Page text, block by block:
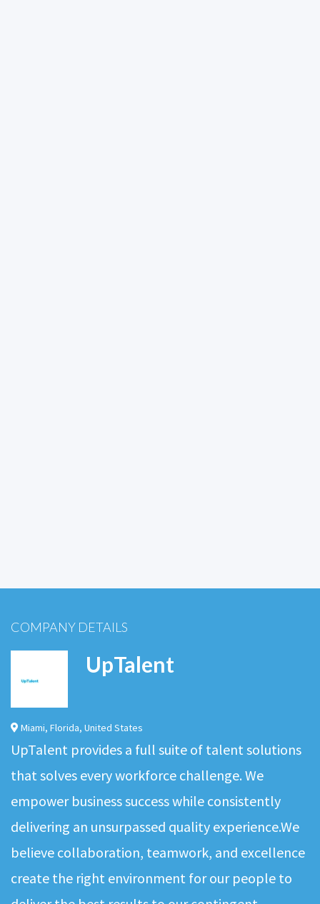
COMPANY DETAILS
UpTalent
Miami, Florida, United States
UpTalent provides a full suite of talent solutions
that solves every workforce challenge. We
empower business success while consistently
delivering an unsurpassed quality experience.We
believe collaboration, teamwork, and excellence
create the right environment for our people to